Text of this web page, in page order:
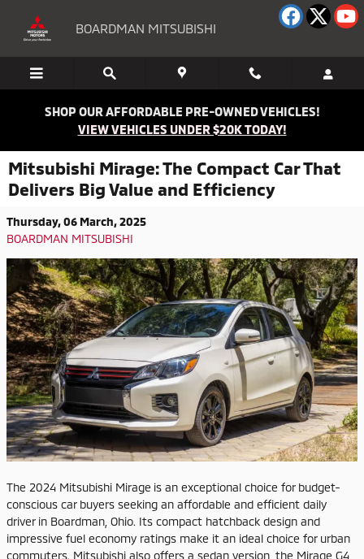
BOARDMAN MITSUBISHI
SHOP OUR AFFORDABLE PRE-OWNED VEHICLES!
VIEW VEHICLES UNDER $20K TODAY!
Mitsubishi Mirage: The Compact Car That
Delivers Big Value and Efficiency
Thursday, 06 March, 2025
BOARDMAN MITSUBISHI
The 2024 Mitsubishi Mirage is an exceptional choice for budget-
conscious car buyers seeking an affordable and efficient daily
driver in Boardman, Ohio. Its compact hatchback design and
impressive fuel economy ratings make it an ideal choice for urban
commuters. Mitsubishi also offers a sedan version, the Mirage G4,